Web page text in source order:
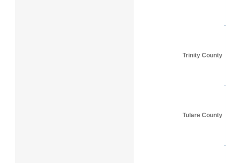
Trinity County
Tulare County